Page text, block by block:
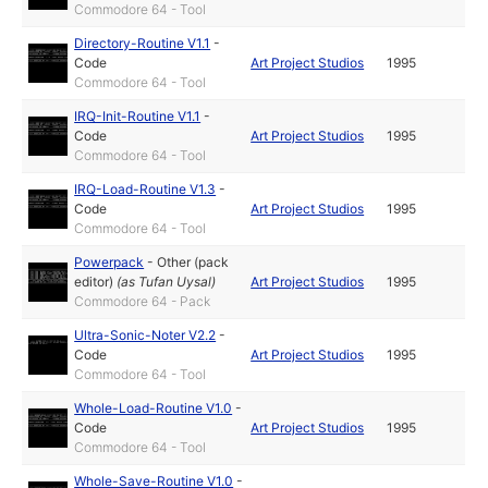
Commodore 64 - Tool
Directory-Routine V1.1 -
Code
Commodore 64 - Tool
Art Project Studios 1995
IRQ-Init-Routine V1.1 -
Code
Commodore 64 - Tool
Art Project Studios 1995
IRQ-Load-Routine V1.3 -
Code
Commodore 64 - Tool
Art Project Studios 1995
Powerpack -Other (pack
editor) (as Tufan Uysal)
Commodore 64 - Pack
Art Project Studios 1995
Ultra-Sonic-Noter V2.2 -
Code
Commodore 64 - Tool
Art Project Studios 1995
Whole-Load-Routine V1.0 -
Code
Commodore 64 - Tool
Art Project Studios 1995
Whole-Save-Routine V1.0 -